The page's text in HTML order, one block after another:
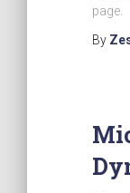
page.
By